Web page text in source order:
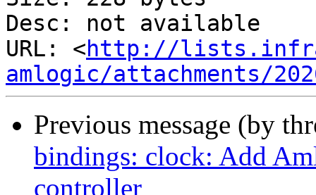
Desc: not available
URL: <http://
amlogic/attachments/
Previous message (by
bindings: clock: Add
controller